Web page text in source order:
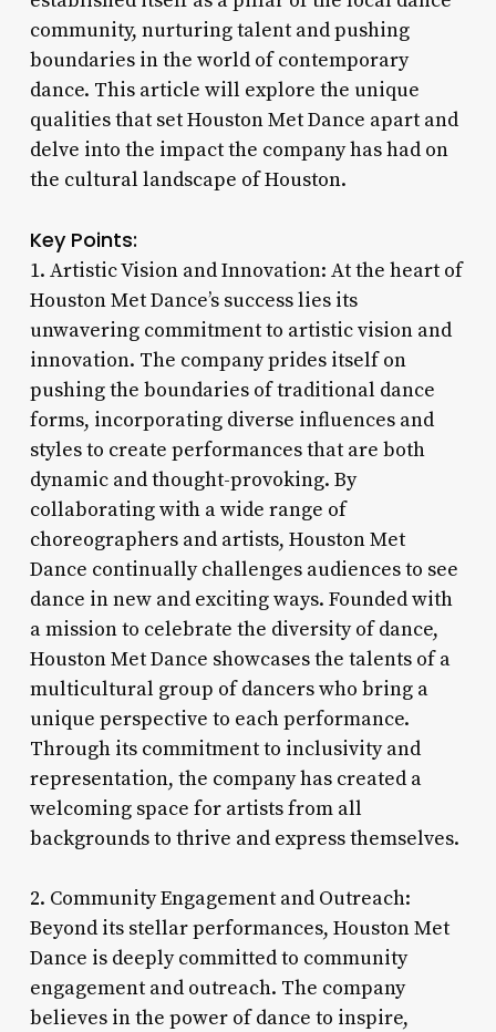
community, nurturing talent and pushing
boundaries in the world of contemporary
dance. This article will explore the unique
qualities that set Houston Met Dance apart and
delve into the impact the company has had on
the cultural landscape of Houston.
Key Points:
1. Artistic Vision and Innovation: At the heart of
Houston Met Dance’s success lies its
unwavering commitment to artistic vision and
innovation. The company prides itself on
pushing the boundaries of traditional dance
forms, incorporating diverse influences and
styles to create performances that are both
dynamic and thought-provoking. By
collaborating with a wide range of
choreographers and artists, Houston Met
Dance continually challenges audiences to see
dance in new and exciting ways. Founded with
a mission to celebrate the diversity of dance,
Houston Met Dance showcases the talents of a
multicultural group of dancers who bring a
unique perspective to each performance.
Through its commitment to inclusivity and
representation, the company has created a
welcoming space for artists from all
backgrounds to thrive and express themselves.
2. Community Engagement and Outreach:
Beyond its stellar performances, Houston Met
Dance is deeply committed to community
engagement and outreach. The company
believes in the power of dance to inspire,